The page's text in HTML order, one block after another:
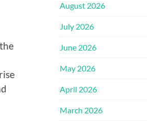
August 2026
July 2026
June 2026
May 2026
April 2026
March 2026